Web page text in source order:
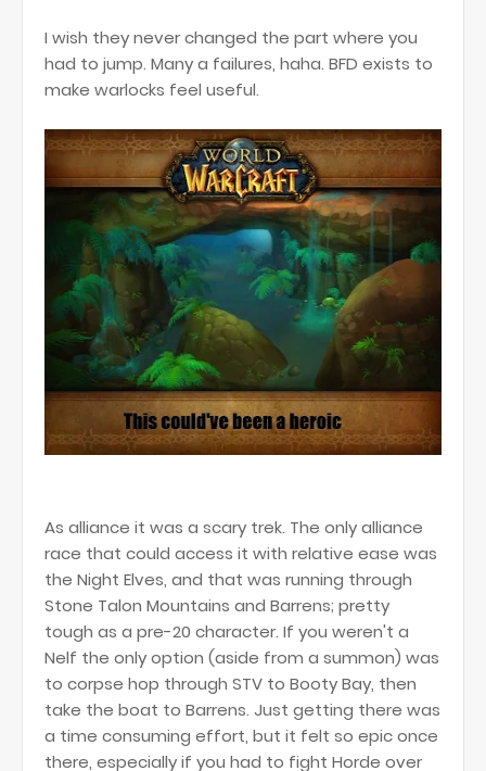
I wish they never changed the part where you
had to jump. Many a failures, haha. BFD exists to
make warlocks feel useful.
As alliance it was a scary trek. The only alliance
race that could access it with relative ease was
the Night Elves, and that was running through
Stone Talon Mountains and Barrens; pretty
tough as a pre-20 character. If you weren't a
Nelf the only option (aside from a summon) was
to corpse hop through STV to Booty Bay, then
take the boat to Barrens. Just getting there was
a time consuming effort, but it felt so epic once
there, especially if you had to fight Horde over